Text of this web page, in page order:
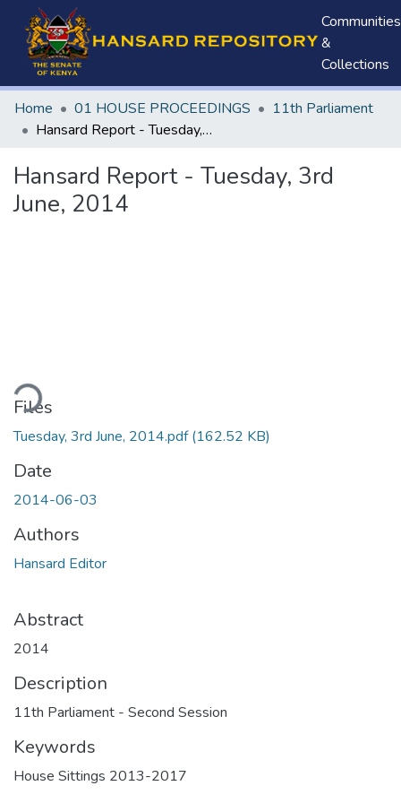
Communities
&
Collections
Home 01 HOUSE PROCEEDINGS
11th Parliament
Hansard Report - Tuesday, 3rd June, 2014
Hansard Report - Tuesday, 3rd
June, 2014
Files
Tuesday, 3rd June, 2014.pdf(162.52 KB)
Date
2014-06-03
Authors
Hansard Editor
Abstract
2014
Description
11th Parliament - Second Session
Keywords
House Sittings 2013-2017